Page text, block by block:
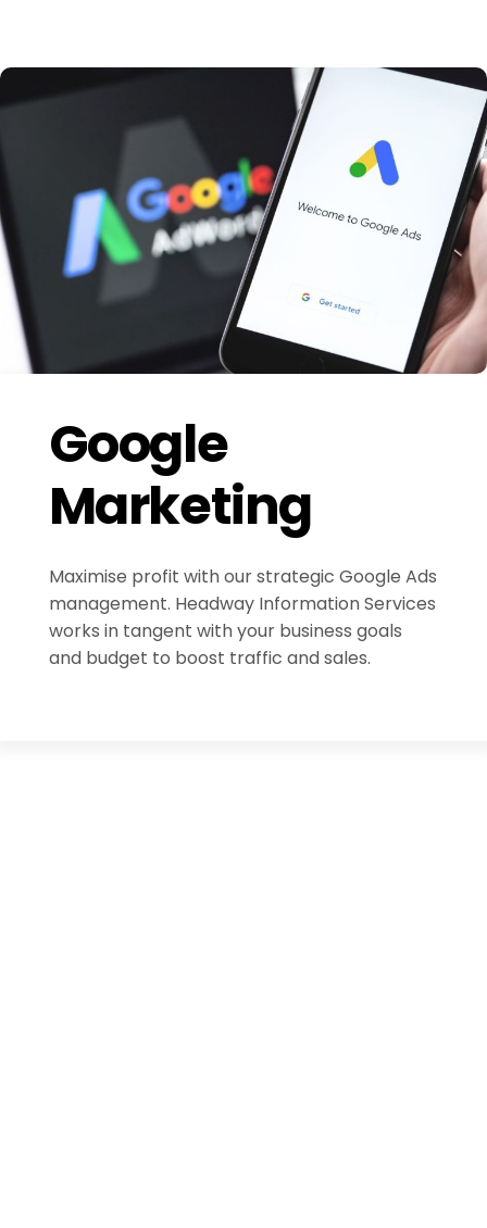
Google
Marketing
Maximise profit with our strategic Google Ads
management. Headway Information Services
works in tangent with your business goals
and budget to boost traffic and sales.